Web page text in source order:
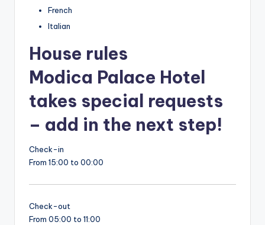
French
Italian
House rules
Modica Palace Hotel
takes special requests
– add in the next step!
Check-in
From 15:00 to 00:00
Check-out
From 05:00 to 11:00